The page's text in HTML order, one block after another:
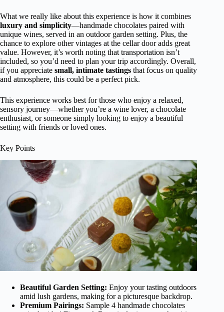
What we really like about this experience is how it combines
luxury and simplicity—handmade chocolates paired with
unique wines, served in an outdoor garden setting. Plus, the
chance to explore other vintages at the cellar door adds great
value. However, it’s worth noting that transportation isn’t
included, so you’d need to plan your trip accordingly. Overall,
if you appreciate small, intimate tastings that focus on quality
and atmosphere, this could be a perfect pick.
This experience works best for those who enjoy a relaxed,
sensory journey—whether you’re a wine lover, a chocolate
enthusiast, or someone simply looking to enjoy a beautiful
setting with friends or loved ones.
Key Points
Beautiful Garden Setting: Enjoy your tasting outdoors
amid lush gardens, making for a picturesque backdrop.
Premium Pairings: Sample 4 handmade chocolates